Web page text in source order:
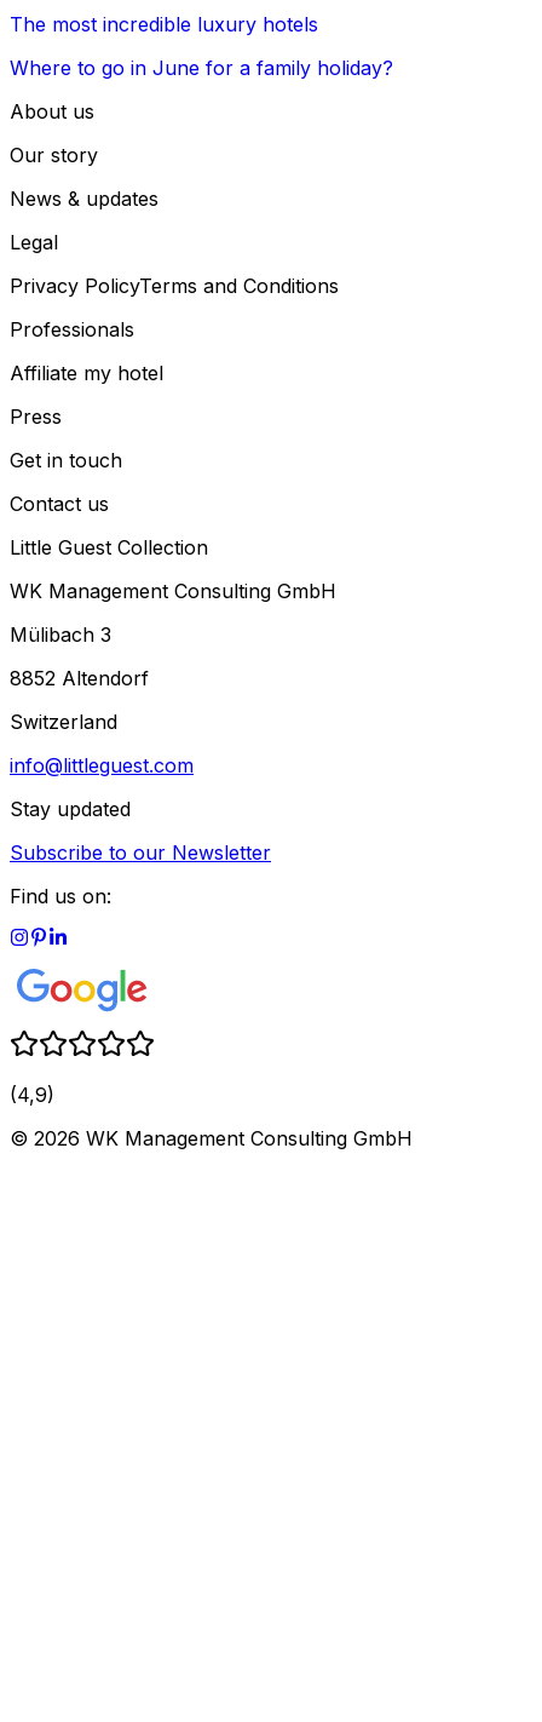
The most incredible luxury hotels
Where to go in June for a family holiday?
About us
Our story
News & updates
Legal
Privacy PolicyTerms and Conditions
Professionals
Affiliate my hotel
Press
Get in touch
Contact us
Little Guest Collection
WK Management Consulting GmbH
Mülibach 3
8852 Altendorf
Switzerland
info@littleguest.com
Stay updated
Subscribe to our Newsletter
Find us on:
(4,9)
© 2026 WK Management Consulting GmbH